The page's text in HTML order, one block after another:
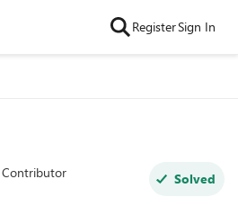
RegisterSign In
Contributor Solved